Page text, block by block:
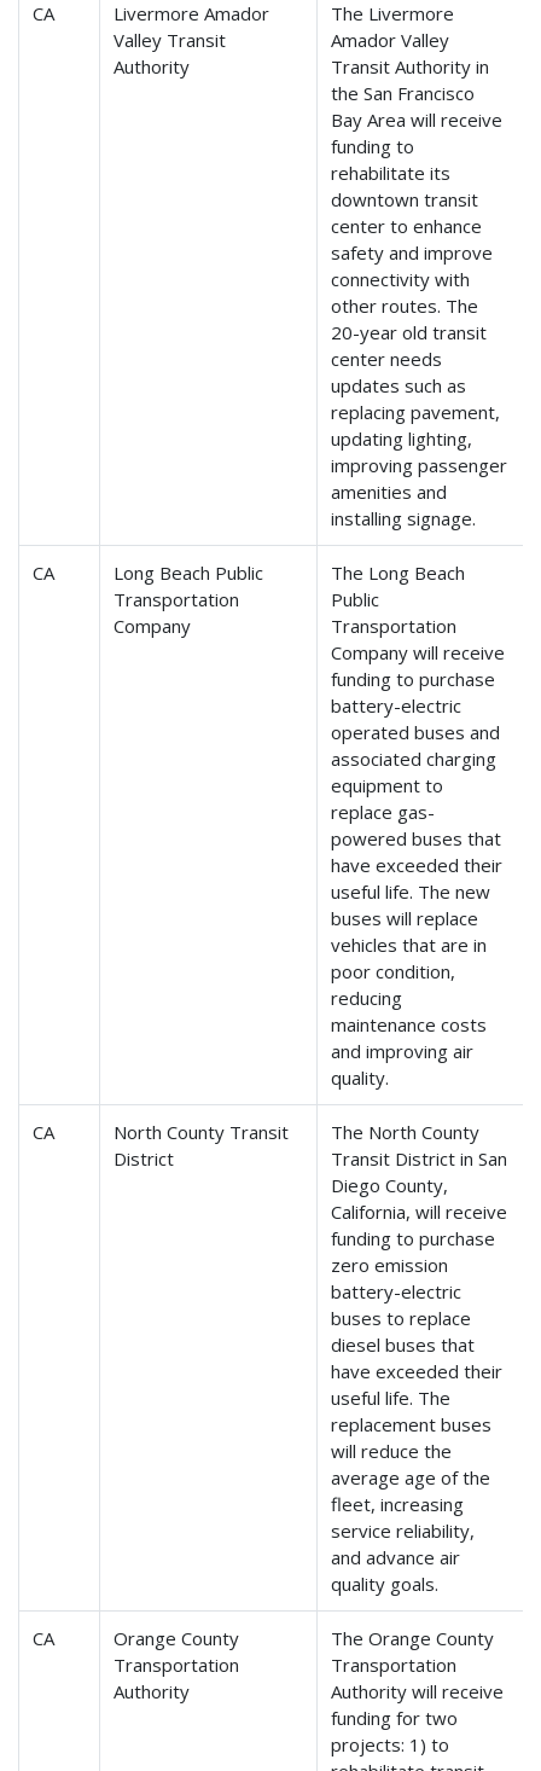
CA
Livermore Amador
Valley Transit
Authority
The Livermore
Amador Valley
Transit Authority in
the San Francisco
Bay Area will receive
funding to
rehabilitate its
downtown transit
center to enhance
safety and improve
connectivity with
other routes. The
20-year old transit
center needs
updates such as
replacing pavement,
updating lighting,
improving passenger
amenities and
installing signage.
CA
Long Beach Public
Transportation
Company
The Long Beach
Public
Transportation
Company will receive
funding to purchase
battery-electric
operated buses and
associated charging
equipment to
replace gas-
powered buses that
have exceeded their
useful life. The new
buses will replace
vehicles that are in
poor condition,
reducing
maintenance costs
and improving air
quality.
CA
North County Transit
District
The North County
Transit District in San
Diego County,
California, will receive
funding to purchase
zero emission
battery-electric
buses to replace
diesel buses that
have exceeded their
useful life. The
replacement buses
will reduce the
average age of the
fleet, increasing
service reliability,
and advance air
quality goals.
CA
Orange County
Transportation
Authority
The Orange County
Transportation
Authority will receive
funding for two
projects: 1) to